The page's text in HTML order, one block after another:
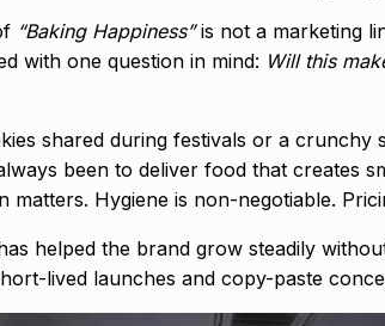
“Baking Happiness”is not a marketing
with one question in mind: Will this
shared during festivals or a crunchy
been to deliver food that creates
matters. Hygiene is non-negotiable.
helped the brand grow steadily
lived launches and copy-paste